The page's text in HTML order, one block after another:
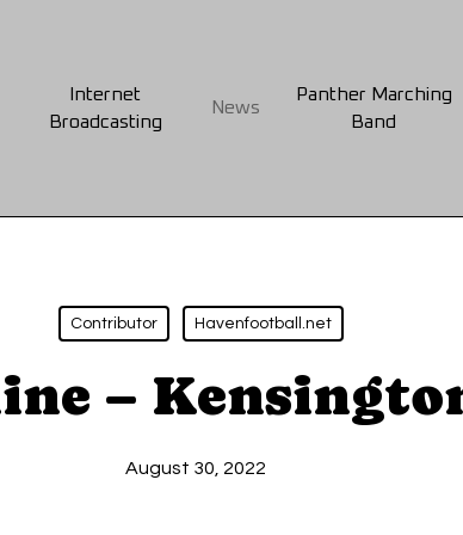
Internet
Broadcasting
News
Panther Marching
Band
Contributor Havenfootball.net
–
August 30, 2022